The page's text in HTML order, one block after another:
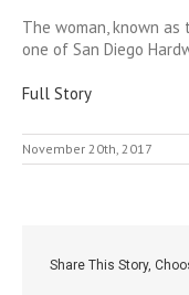
The woman, known as
one of San Diego
Full Story
November 20th, 2017
Share This Story,